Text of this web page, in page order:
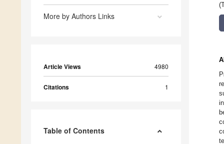
More by Authors Links
Article Views 4980
Citations 1
Table of Contents